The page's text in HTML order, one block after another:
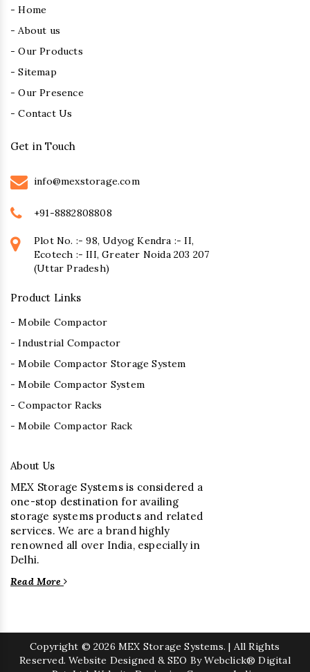
- Home
- About us
- Our Products
- Sitemap
- Our Presence
- Contact Us
Get in Touch
info@mexstorage.com
+91-8882808808
Plot No. :- 98, Udyog Kendra :- II,
Ecotech :- III, Greater Noida 203 207
(Uttar Pradesh)
Product Links
- Mobile Compactor
- Industrial Compactor
- Mobile Compactor Storage System
- Mobile Compactor System
- Compactor Racks
- Mobile Compactor Rack
About Us
MEX Storage Systems is considered a
one-stop destination for availing
storage systems products and related
services. We are a brand highly
renowned all over India, especially in
Delhi.
Read More
Copyright © 2026 MEX Storage Systems. | All Rights
Reserved. Website Designed & SEO By Webclick® Digital